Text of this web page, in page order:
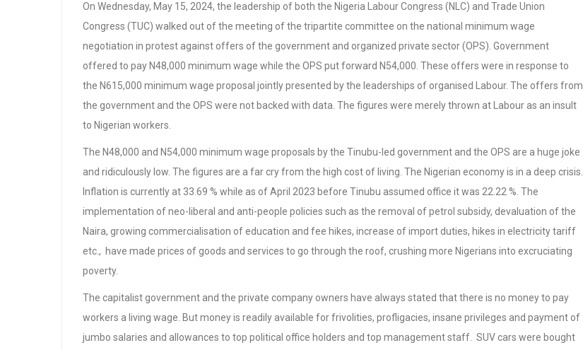
On Wednesday, May 15, 2024, the leadership of both the Nigeria Labour Congress (NLC) and Trade Union
Congress (TUC) walked out of the meeting of the tripartite committee on the national minimum wage
negotiation in protest against offers of the government and organized private sector (OPS). Government
offered to pay N48,000 minimum wage while the OPS put forward N54,000. These offers were in response to
the N615,000 minimum wage proposal jointly presented by the leaderships of organised Labour. The offers from
the government and the OPS were not backed with data. The figures were merely thrown at Labour as an insult
to Nigerian workers.
The N48,000 and N54,000 minimum wage proposals by the Tinubu-led government and the OPS are a huge joke
and ridiculously low. The figures are a far cry from the high cost of living. The Nigerian economy is in a deep crisis.
Inflation is currently at 33.69 % while as of April 2023 before Tinubu assumed office it was 22.22 %. The
implementation of neo-liberal and anti-people policies such as the removal of petrol subsidy, devaluation of the
Naira, growing commercialisation of education and fee hikes, increase of import duties, hikes in electricity tariff
etc., have made prices of goods and services to go through the roof, crushing more Nigerians into excruciating
poverty.
The capitalist government and the private company owners have always stated that there is no money to pay
workers a living wage. But money is readily available for frivolities, profligacies, insane privileges and payment of
jumbo salaries and allowances to top political office holders and top management staff. SUV cars were bought